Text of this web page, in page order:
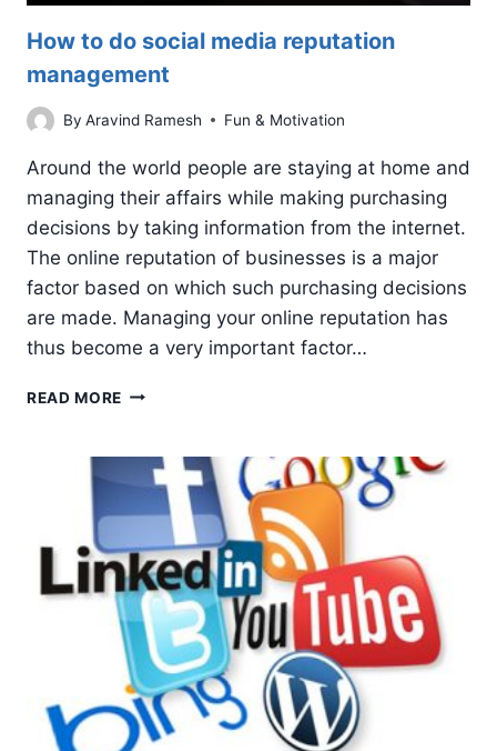
How to do social media reputation
management
By Aravind Ramesh Fun & Motivation
Around the world people are staying at home and
managing their affairs while making purchasing
decisions by taking information from the internet.
The online reputation of businesses is a major
factor based on which such purchasing decisions
are made. Managing your online reputation has
thus become a very important factor…
READ MORE HOW
SOCIAL
MEDIA
REPUTATION
MANAGEMENT